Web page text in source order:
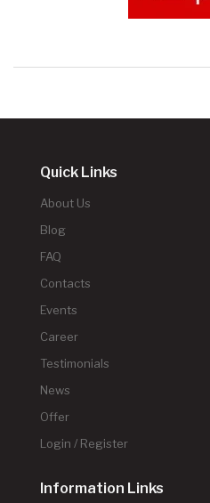
Quick Links
About Us
Blog
FAQ
Contacts
Events
Career
Testimonials
News
Offer
Login / Register
Information Links